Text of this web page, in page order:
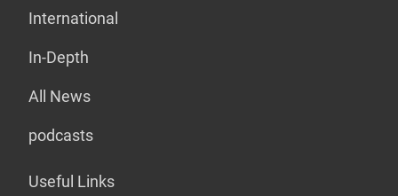
International
In-Depth
All News
podcasts
Useful Links